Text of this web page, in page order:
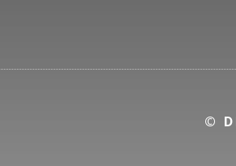
©